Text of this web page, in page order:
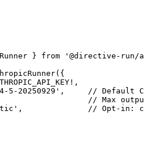
} from
'@directive-
( {
! ,
5-20250929' ,
// Default
// Max
,
// Opt-in: